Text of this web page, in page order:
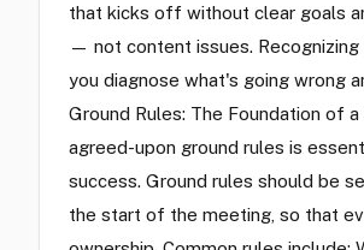
that kicks off without clear goals
— not content issues.
you diagnose what's going wrong
Ground Rules: The Foundation of
agreed-upon ground rules is
success. Ground rules should be
the start of the meeting, so that